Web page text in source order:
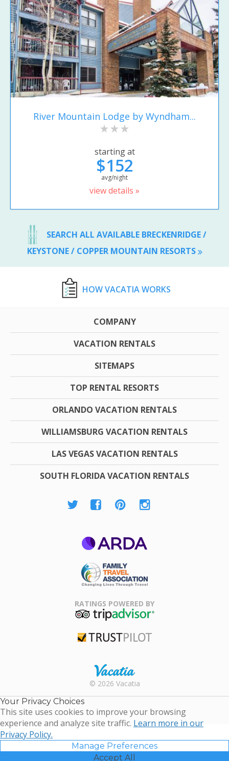
River Mountain Lodge by Wyndham...
starting at
$152
avg/night
view details »
SEARCH ALL AVAILABLE BRECKENRIDGE /
KEYSTONE / COPPER MOUNTAIN RESORTS
HOW VACATIA WORKS
COMPANY
VACATION RENTALS
SITEMAPS
TOP RENTAL RESORTS
ORLANDO VACATION RENTALS
WILLIAMSBURG VACATION RENTALS
LAS VEGAS VACATION RENTALS
SOUTH FLORIDA VACATION RENTALS
Association
RATINGS POWERED BY
Rental |
Timeshare
Resales |
© 2026 Vacatia
Your Privacy Choices
This site uses cookies to improve your browsing
experience and analyze site traffic. Learn more in our
Privacy Policy.
Manage Preferences
Accept All